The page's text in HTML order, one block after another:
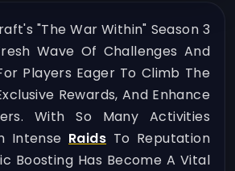
"The War Within" Season 3
Wave Of Challenges And
Players Eager To Climb The
Rewards, And Enhance
With So Many Activities
Intense Raids To Reputation
Boosting Has Become A Vital